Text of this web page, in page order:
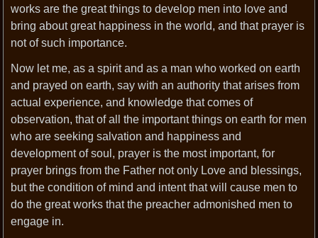
works are the great things to develop men into love and
bring about great happiness in the world, and that prayer is
not of such importance.
Now let me, as a spirit and as a man who worked on earth
and prayed on earth, say with an authority that arises from
actual experience, and knowledge that comes of
observation, that of all the important things on earth for men
who are seeking salvation and happiness and
development of soul, prayer is the most important, for
prayer brings from the Father not only Love and blessings,
but the condition of mind and intent that will cause men to
do the great works that the preacher admonished men to
engage in.